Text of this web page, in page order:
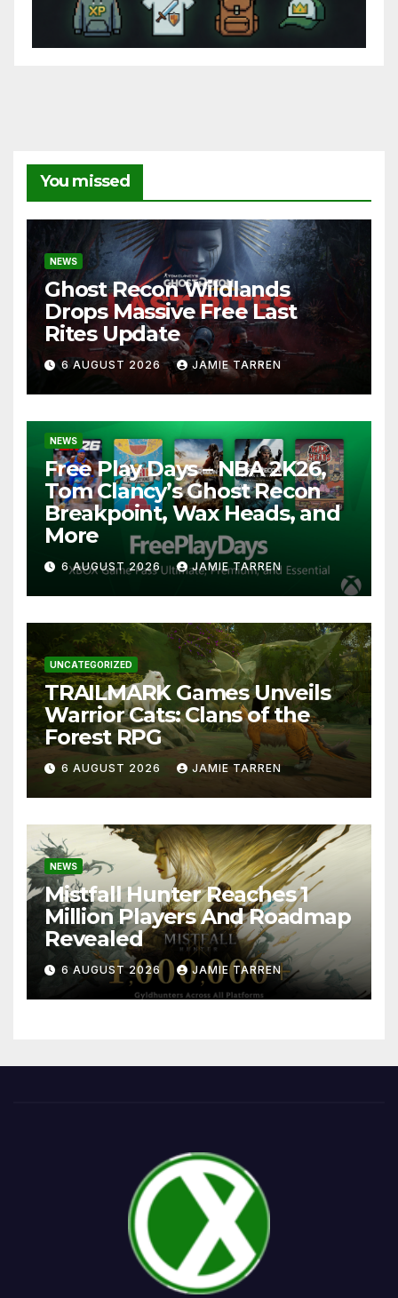
You missed
NEWS
Ghost Recon Wildlands
Drops Massive Free Last
Rites Update
6 AUGUST 2026 JAMIE TARREN
NEWS
Free Play Days – NBA 2K26,
Tom Clancy’s Ghost Recon
Breakpoint, Wax Heads, and
More
6 AUGUST 2026 JAMIE TARREN
UNCATEGORIZED
TRAILMARK Games Unveils
Warrior Cats: Clans of the
Forest RPG
6 AUGUST 2026 JAMIE TARREN
NEWS
Mistfall Hunter Reaches 1
Million Players And Roadmap
Revealed
6 AUGUST 2026 JAMIE TARREN